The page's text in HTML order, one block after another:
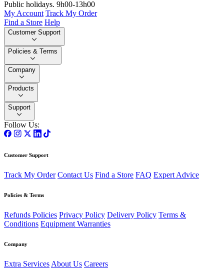
Public holidays. 9h00-13h00
My Account Track My Order
Find a Store Help
Customer Support
Policies & Terms
Company
Products
Support
Follow Us:
Customer Support
Track My Order Contact Us Find a Store FAQ Expert Advice
Policies & Terms
Refunds Policies Privacy Policy Delivery Policy Terms &
Conditions Equipment Warranties
Company
Extra Services About Us Careers